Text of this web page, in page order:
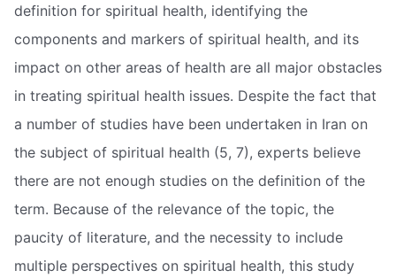
definition for spiritual health, identifying the
components and markers of spiritual health, and its
impact on other areas of health are all major obstacles
in treating spiritual health issues. Despite the fact that
a number of studies have been undertaken in Iran on
the subject of spiritual health (5, 7), experts believe
there are not enough studies on the definition of the
term. Because of the relevance of the topic, the
paucity of literature, and the necessity to include
multiple perspectives on spiritual health, this study